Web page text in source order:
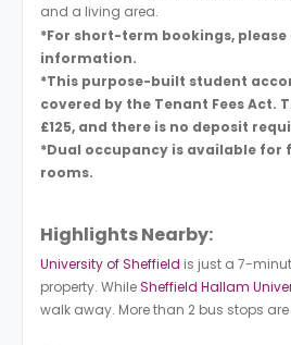
and a living area.
*For short-term bookings,
information.
*This purpose-built student
covered by the Tenant Fees Act.
£125, and there is no deposit
*Dual occupancy is available for
rooms.
Highlights Nearby:
University of Sheffield is just a 7-
property. WhileSheffield Hallam
walk away. More than 2 bus stops